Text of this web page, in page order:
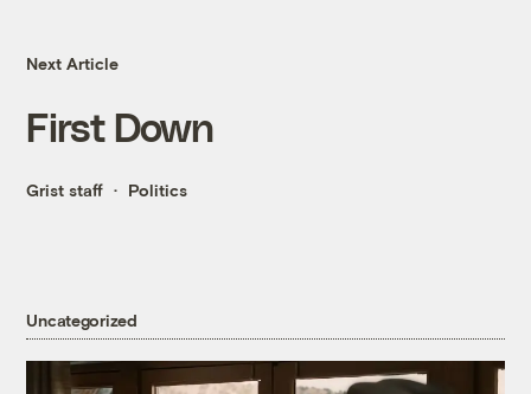
Next Article
First Down
Grist staff Politics
Uncategorized